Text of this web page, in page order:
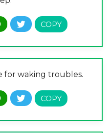
for waking troubles.